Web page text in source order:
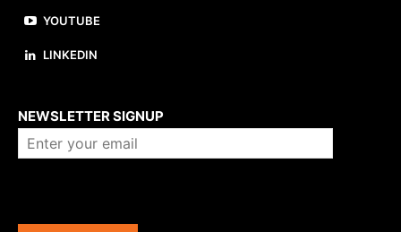
YOUTUBE
LINKEDIN
NEWSLETTER SIGNUP